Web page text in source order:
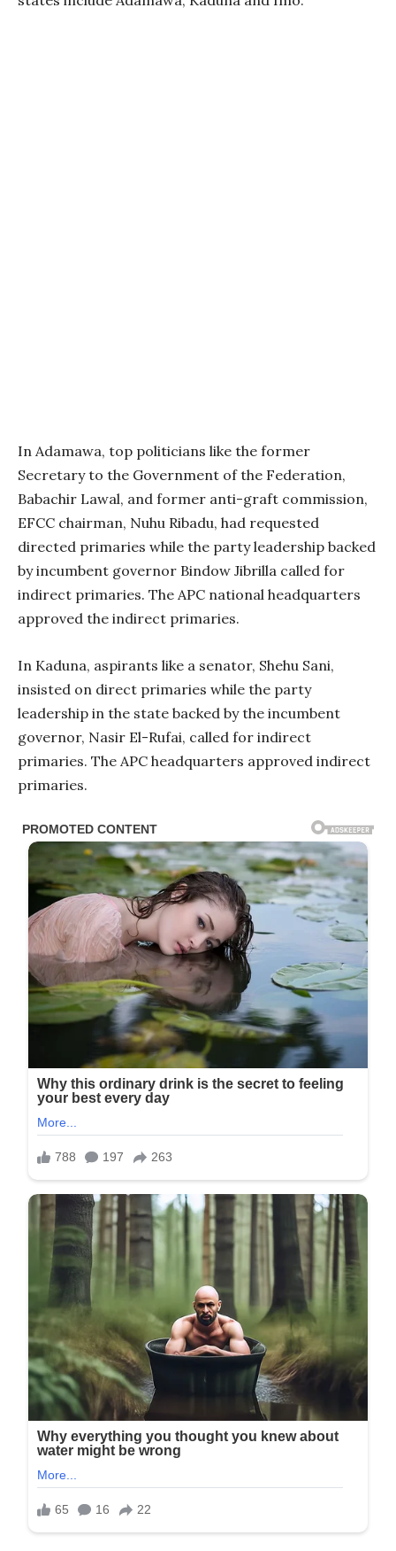
In Adamawa, top politicians like the former
Secretary to the Government of the Federation,
Babachir Lawal, and former anti-graft commission,
EFCC chairman, Nuhu Ribadu, had requested
directed primaries while the party leadership backed
by incumbent governor Bindow Jibrilla called for
indirect primaries. The APC national headquarters
approved the indirect primaries.
In Kaduna, aspirants like a senator, Shehu Sani,
insisted on direct primaries while the party
leadership in the state backed by the incumbent
governor, Nasir El-Rufai, called for indirect
primaries. The APC headquarters approved indirect
primaries.